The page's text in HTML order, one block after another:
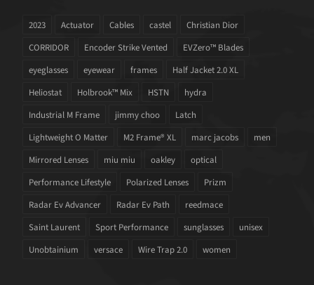
2023 Actuator Cables castel
Christian Dior
CORRIDOR
Encoder Strike Vented
EVZero™ Blades
eyeglasses
eyewear frames
Half Jacket 2.0 XL
Heliostat
Holbrook™ Mix HSTN
hydra
Industrial M Frame
jimmy choo
Latch
Lightweight O Matter
M2 Frame® XL marc jacobs
men
Mirrored Lenses
miu miu oakley
optical
Performance Lifestyle
Polarized Lenses
Prizm
Radar Ev Advancer
Radar Ev Path
reedmace
Saint Laurent
Sport Performance sunglasses
unisex
Unobtainium
versace Wire Trap 2.0 women